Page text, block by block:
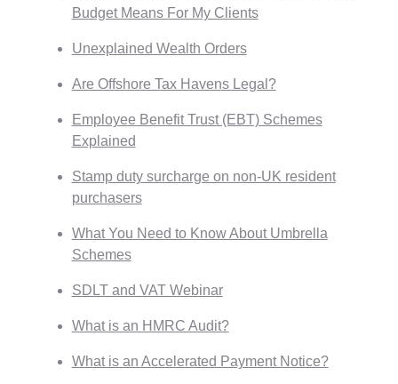
Budget Means For My Clients
Unexplained Wealth Orders
Are Offshore Tax Havens Legal?
Employee Benefit Trust (EBT) Schemes
Explained
Stamp duty surcharge on non-UK resident
purchasers
What You Need to Know About Umbrella
Schemes
SDLT and VAT Webinar
What is an HMRC Audit?
What is an Accelerated Payment Notice?